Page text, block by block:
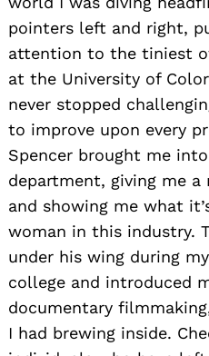
pointers left and right,
attention to the tiniest
at the University of
never stopped
to improve upon every
Spencer brought me
department, giving me a
and showing me what
woman in this industry.
under his wing during
college and introduced
documentary
I had brewing inside.